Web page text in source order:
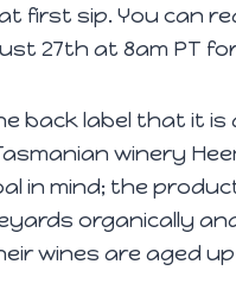
first sip. You can
27th at 8am PT
back label that it is
winery
in mind; the
organically
wines are aged